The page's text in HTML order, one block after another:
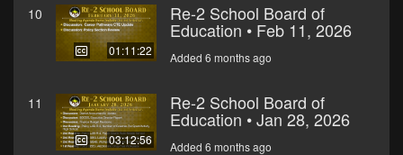
10
01:11:22
Re-2 School Board of
Education • Feb 11, 2026
Added 6 months ago
11
03:12:56
Re-2 School Board of
Education • Jan 28, 2026
Added 6 months ago